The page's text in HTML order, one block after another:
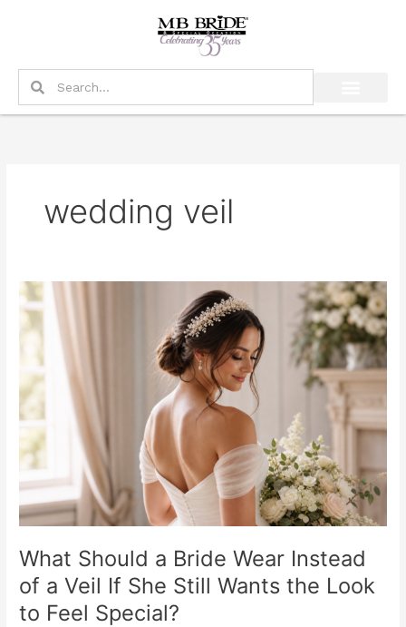
Search
wedding veil
What Should a Bride Wear Instead
of a Veil If She Still Wants the Look
to Feel Special?
What
Should
Bride
Wear
Instead
Veil
She
Still
Wants
the
Look
to
Feel